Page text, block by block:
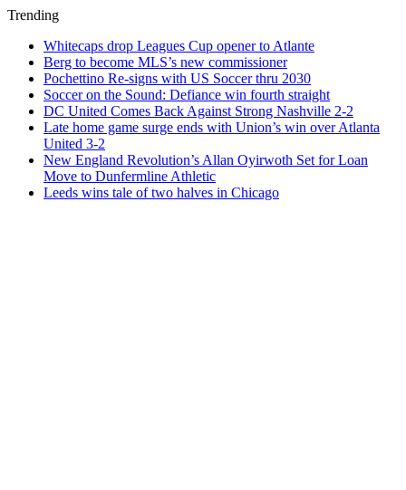
Trending
Whitecaps drop Leagues Cup opener to Atlante
Berg to become MLS’s new commissioner
Pochettino Re-signs with US Soccer thru 2030
Soccer on the Sound: Defiance win fourth straight
DC United Comes Back Against Strong Nashville 2-2
Late home game surge ends with Union’s win over Atlanta
United 3-2
New England Revolution’s Allan Oyirwoth Set for Loan
Move to Dunfermline Athletic
Leeds wins tale of two halves in Chicago